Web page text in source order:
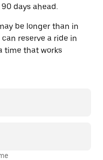
days ahead.
be longer than in
reserve a ride in
time that works